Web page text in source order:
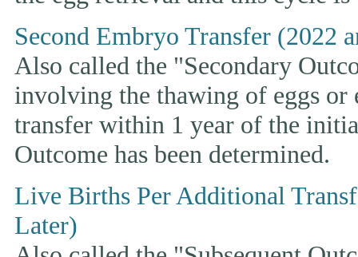
Second Embryo Transfer (2022
Also called the "Secondary
involving the thawing of eggs or
transfer within 1 year of the
Outcome has been determined.
Live Births Per Additional
Later)